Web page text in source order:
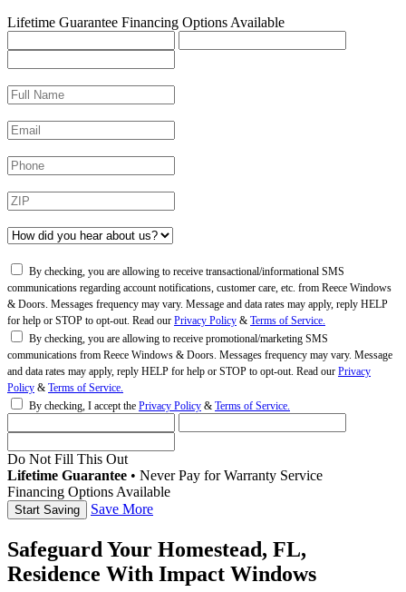
Lifetime Guarantee Financing Options Available
By checking, you are allowing to receive transactional/informational SMS
communications regarding account notifications, customer care, etc. from Reece Windows
& Doors. Messages frequency may vary. Message and data rates may apply, reply HELP
for help or STOP to opt-out. Read our Privacy Policy & Terms of Service.
By checking, you are allowing to receive promotional/marketing SMS
communications from Reece Windows & Doors. Messages frequency may vary. Message
and data rates may apply, reply HELP for help or STOP to opt-out. Read our Privacy
Policy & Terms of Service.
By checking, I accept the Privacy Policy & Terms of Service.
Do Not Fill This Out
Lifetime Guarantee • Never Pay for Warranty Service
Financing Options Available
Save More
Safeguard Your Homestead, FL,
Residence With Impact Windows